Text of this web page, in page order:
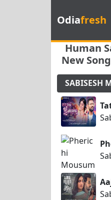
Odiafresh
Human
New
SABISESH